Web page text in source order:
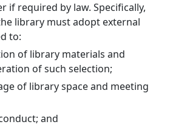
if required by law. Specifically,
library must adopt external
to:
of library materials and
of such selection;
of library space and meeting
and